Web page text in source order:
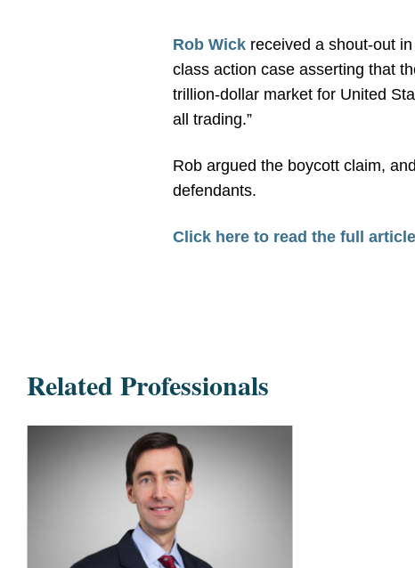
Rob Wick received a shout-out
class action case asserting that
trillion-dollar market for United
all trading.”
Rob argued the boycott claim,
defendants.
Click here to read the full
Related Professionals